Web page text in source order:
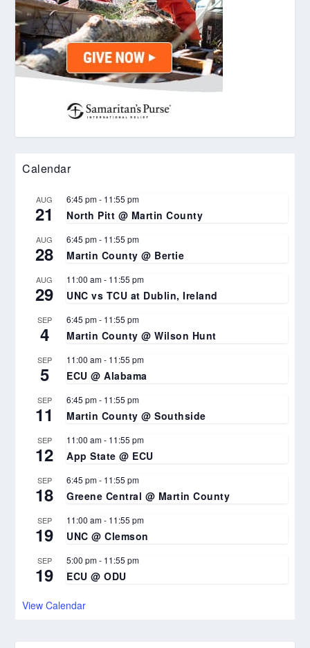
Calendar
AUG
21
6:45 pm- 11:55 pm
North Pitt @ Martin County
AUG
28
6:45 pm- 11:55 pm
Martin County @ Bertie
AUG
29
11:00 am- 11:55 pm
UNC vs TCU at Dublin, Ireland
SEP
4
6:45 pm- 11:55 pm
Martin County @ Wilson Hunt
SEP
5
11:00 am- 11:55 pm
ECU @ Alabama
SEP
11
6:45 pm- 11:55 pm
Martin County @ Southside
SEP
12
11:00 am- 11:55 pm
App State @ ECU
SEP
18
6:45 pm- 11:55 pm
Greene Central @ Martin County
SEP
19
11:00 am- 11:55 pm
UNC @ Clemson
SEP
19
5:00 pm- 11:55 pm
ECU @ ODU
View Calendar